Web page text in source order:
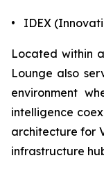
• IDEX
Located within
Lounge also
environment
intelligence
architecture for
infrastructure